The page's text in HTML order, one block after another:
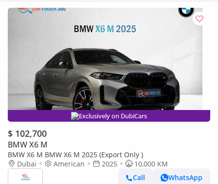
Exclusively on DubiCars
$ 102,700
BMW X6 M
BMW X6 M BMW X6 M 2025 (Export Only )
Dubai
American 2025
10,000 KM
Call
WhatsApp